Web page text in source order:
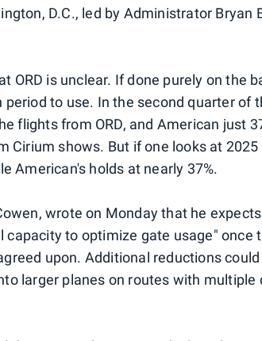
D.C., led by Administrator Bryan
ORD is unclear. If done purely on the
to use. In the second quarter of
flights from ORD, and American just
Cirium shows. But if one looks at 2025
American's holds at nearly 37%.
wrote on Monday that he expects
to optimize gate usage" once
upon. Additional reductions could
larger planes on routes with multiple